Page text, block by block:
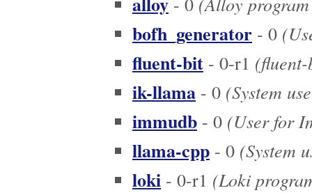
bofh_generator - 0
fluent-bit - 0-r1
ik-llama - 0 (System
immudb - 0 (User for
llama-cpp - 0 (System
loki - 0-r1 (Loki